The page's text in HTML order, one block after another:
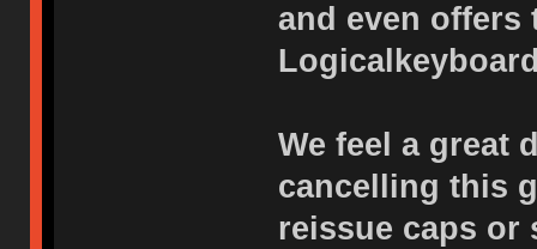
and even offers
We feel a great
cancelling this
reissue caps